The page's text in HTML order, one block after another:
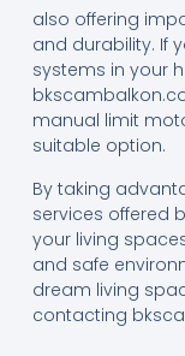
also offering
and durability. If
systems in your
manual limit
suitable option.
By taking
services offered
your living
and safe
dream living
contacting